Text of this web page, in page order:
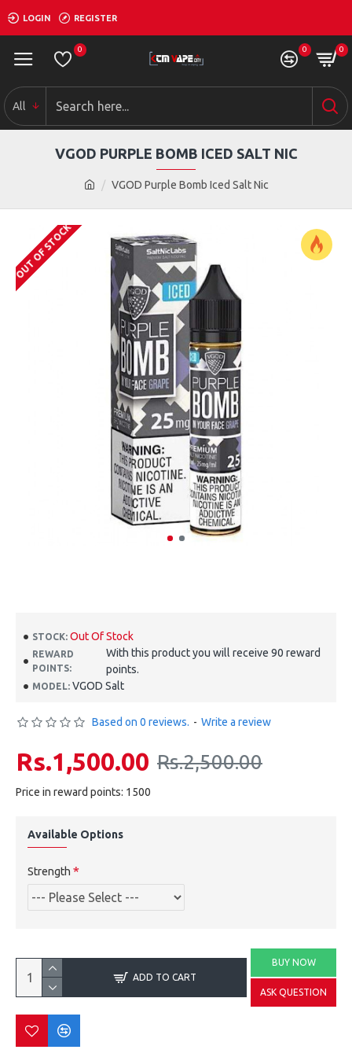
LOGIN REGISTER
0 0 0
All
VGOD Purple Bomb Iced Salt Nic
VGOD PURPLE BOMB ICED SALT NIC
OUT OF STOCK
STOCK: Out Of Stock
REWARD
POINTS:
With this product you will receive 90 reward
points.
MODEL: VGOD Salt
Based on 0 reviews. - Write a review
Rs.1,500.00 Rs.2,500.00
Price in reward points: 1500
Available Options
Strength
ADD TO CART
BUY NOW
ASK QUESTION